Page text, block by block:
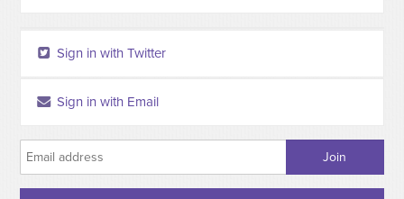
Sign in with Twitter
Sign in with Email